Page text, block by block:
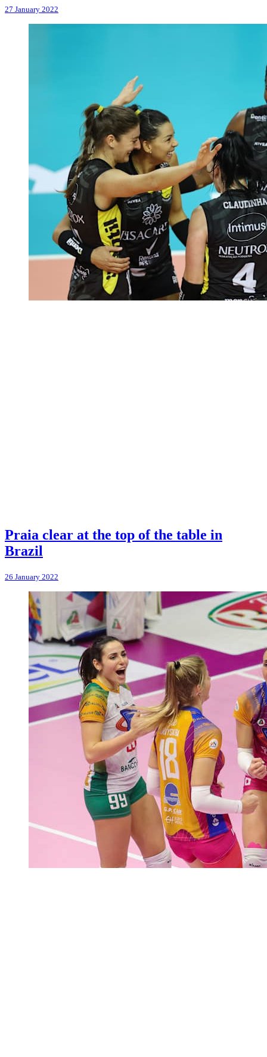
27 January 2022
Praia clear at the top of the table in
Brazil
26 January 2022